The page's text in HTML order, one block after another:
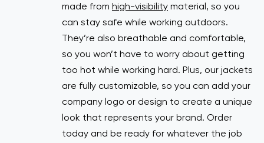
made from high-visibility material, so you
can stay safe while working outdoors.
They’re also breathable and comfortable,
so you won’t have to worry about getting
too hot while working hard. Plus, our jackets
are fully customizable, so you can add your
company logo or design to create a unique
look that represents your brand. Order
today and be ready for whatever the job